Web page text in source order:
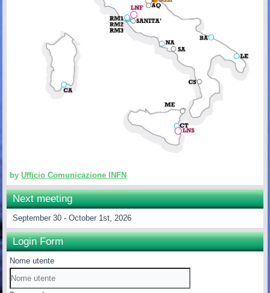
byUfficio Comunicazione INFN
Next meeting
September 30 - October 1st, 2026
Login Form
Nome utente